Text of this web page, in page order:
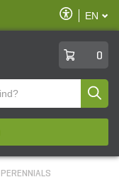
Enable
Accessibility
EN
0
PERENNIALS